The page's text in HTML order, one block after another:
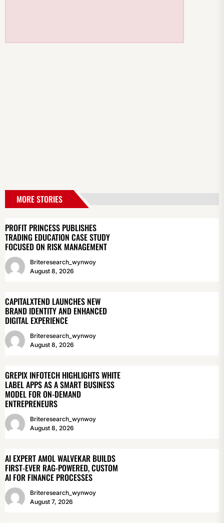
MORE STORIES
PROFIT PRINCESS PUBLISHES
TRADING EDUCATION CASE STUDY
FOCUSED ON RISK MANAGEMENT
Briteresearch_wynwoy
August 8, 2026
CAPITALXTEND LAUNCHES NEW
BRAND IDENTITY AND ENHANCED
DIGITAL EXPERIENCE
Briteresearch_wynwoy
August 8, 2026
GREPIX INFOTECH HIGHLIGHTS WHITE
LABEL APPS AS A SMART BUSINESS
MODEL FOR ON-DEMAND
ENTREPRENEURS
Briteresearch_wynwoy
August 8, 2026
AI EXPERT AMOL WALVEKAR BUILDS
FIRST-EVER RAG-POWERED, CUSTOM
AI FOR FINANCE PROCESSES
Briteresearch_wynwoy
August 7, 2026